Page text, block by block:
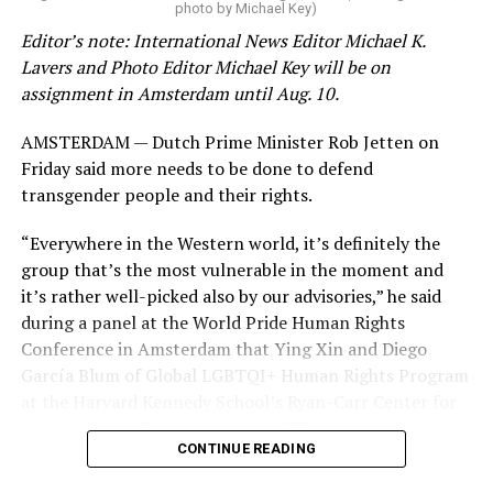
2026.
These questions, as well as others that included LGBTQ
the CRDC under the Biden-Harris administration. By
including these questions, policymakers hoped this
would lead to increased investigations into
discrimination complaints, initiate compliance reviews,
and provide policy guidance to districts, according to
Education Department documents.
The CRDC also eliminated the mention of “gender
identity” from the definition of rape and sexual assault.
that could be done to “all students, regardless of sex, or
sexual orientation, or gender identity.” Now, the new
photo by Michael Key)
Editor’s note: International News Editor Michael K.
Lavers and Photo Editor Michael Key will be on
assignment in Amsterdam until Aug. 10.
AMSTERDAM — Dutch Prime Minister Rob Jetten on
Friday said more needs to be done to defend
transgender people and their rights.
“Everywhere in the Western world, it’s definitely the
group that’s the most vulnerable in the moment and
it’s rather well-picked also by our advisories,” he said
during a panel at the World Pride Human Rights
Conference in Amsterdam that Ying Xin and Diego
García Blum of Global LGBTQI+ Human Rights Program
Human Rights Policy moderated. “They’ve chosen the
smallest group within our broader community (trans
CONTINUE READING